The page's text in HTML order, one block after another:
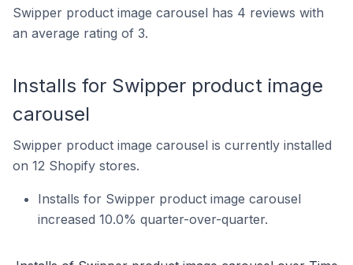
Swipper product image carousel has 4 reviews with
an average rating of 3.
Installs for Swipper product image
carousel
Swipper product image carousel is currently installed
on 12 Shopify stores.
Installs for Swipper product image carousel
increased 10.0% quarter-over-quarter.